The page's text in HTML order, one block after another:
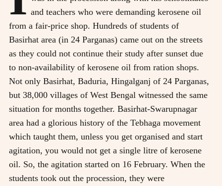
and teachers who were demanding kerosene oil
from a fair-price shop. Hundreds of students of
Basirhat area (in 24 Parganas) came out on the streets
as they could not continue their study after sunset due
to non-availability of kerosene oil from ration shops.
Not only Basirhat, Baduria, Hingalganj of 24 Parganas,
but 38,000 villages of West Bengal witnessed the same
situation for months together. Basirhat-Swarupnagar
area had a glorious history of the Tebhaga movement
which taught them, unless you get organised and start
agitation, you would not get a single litre of kerosene
oil. So, the agitation started on 16 February. When the
students took out the procession, they were